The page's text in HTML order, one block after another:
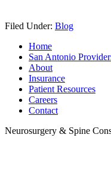
Filed Under: Blog
Home
San Antonio
About
Insurance
Patient Resources
Careers
Contact
Neurosurgery & Spine